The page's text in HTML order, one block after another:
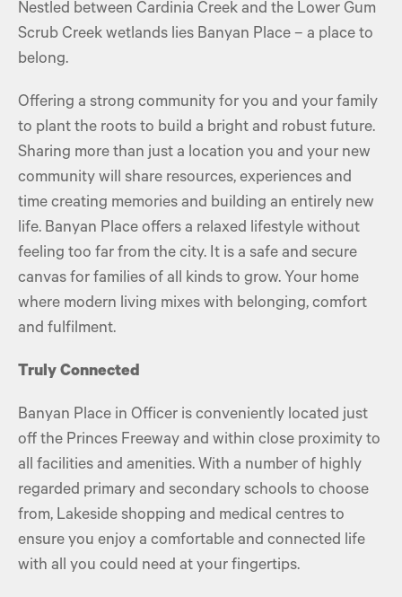
Nestled between Cardinia Creek and the Lower Gum
Scrub Creek wetlands lies Banyan Place – a place to
belong.
Offering a strong community for you and your family
to plant the roots to build a bright and robust future.
Sharing more than just a location you and your new
community will share resources, experiences and
time creating memories and building an entirely new
life. Banyan Place offers a relaxed lifestyle without
feeling too far from the city. It is a safe and secure
canvas for families of all kinds to grow. Your home
where modern living mixes with belonging, comfort
and fulfilment.
Truly Connected
Banyan Place in Officer is conveniently located just
off the Princes Freeway and within close proximity to
all facilities and amenities. With a number of highly
regarded primary and secondary schools to choose
from, Lakeside shopping and medical centres to
ensure you enjoy a comfortable and connected life
with all you could need at your fingertips.